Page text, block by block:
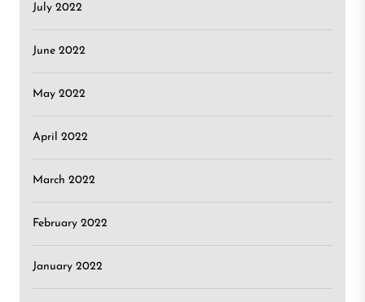
July 2022
June 2022
May 2022
April 2022
March 2022
February 2022
January 2022